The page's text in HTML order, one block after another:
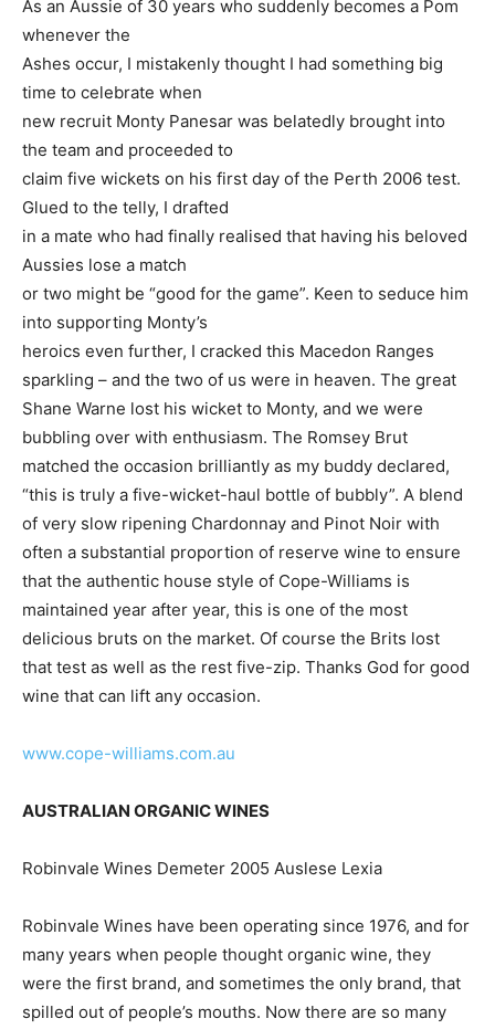
As an Aussie of 30 years who suddenly becomes a Pom
whenever the
Ashes occur, I mistakenly thought I had something big
time to celebrate when
new recruit Monty Panesar was belatedly brought into
the team and proceeded to
claim five wickets on his first day of the Perth 2006 test.
Glued to the telly, I drafted
in a mate who had finally realised that having his beloved
Aussies lose a match
or two might be “good for the game”. Keen to seduce him
into supporting Monty’s
heroics even further, I cracked this Macedon Ranges
sparkling – and the two of us were in heaven. The great
Shane Warne lost his wicket to Monty, and we were
bubbling over with enthusiasm. The Romsey Brut
matched the occasion brilliantly as my buddy declared,
“this is truly a five-wicket-haul bottle of bubbly”. A blend
of very slow ripening Chardonnay and Pinot Noir with
often a substantial proportion of reserve wine to ensure
that the authentic house style of Cope-Williams is
maintained year after year, this is one of the most
delicious bruts on the market. Of course the Brits lost
that test as well as the rest five-zip. Thanks God for good
wine that can lift any occasion.
www.cope-williams.com.au
AUSTRALIAN ORGANIC WINES
Robinvale Wines Demeter 2005 Auslese Lexia
Robinvale Wines have been operating since 1976, and for
many years when people thought organic wine, they
were the first brand, and sometimes the only brand, that
spilled out of people’s mouths. Now there are so many